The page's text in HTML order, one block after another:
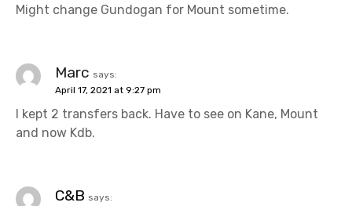
Might change Gundogan for Mount sometime.
Marc says:
April 17, 2021 at 9:27 pm
I kept 2 transfers back. Have to see on Kane, Mount
and now Kdb.
C&B says: